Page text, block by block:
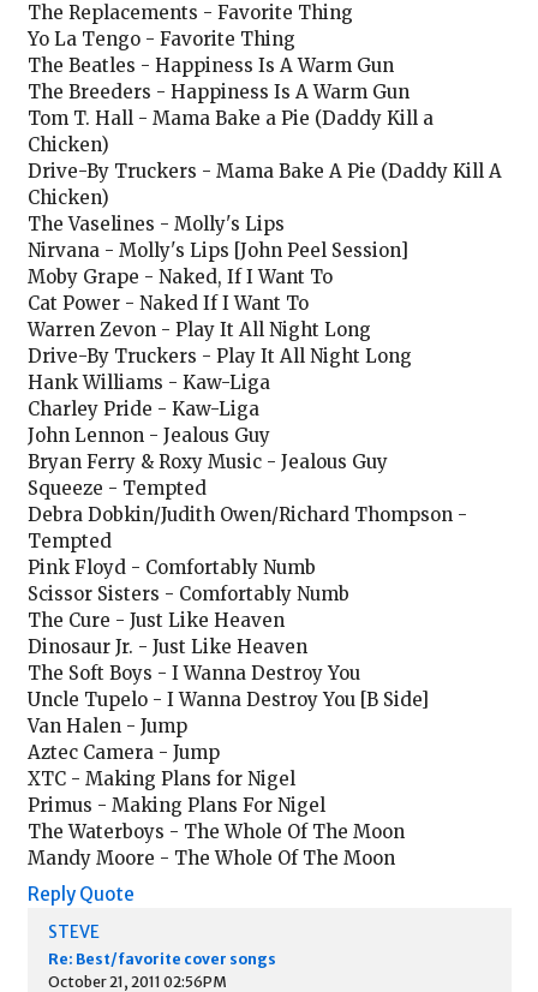
The Replacements - Favorite Thing
Yo La Tengo - Favorite Thing
The Beatles - Happiness Is A Warm Gun
The Breeders - Happiness Is A Warm Gun
Tom T. Hall - Mama Bake a Pie (Daddy Kill a
Chicken)
Drive-By Truckers - Mama Bake A Pie (Daddy Kill A
Chicken)
The Vaselines - Molly's Lips
Nirvana - Molly's Lips [John Peel Session]
Moby Grape - Naked, If I Want To
Cat Power - Naked If I Want To
Warren Zevon - Play It All Night Long
Drive-By Truckers - Play It All Night Long
Hank Williams - Kaw-Liga
Charley Pride - Kaw-Liga
John Lennon - Jealous Guy
Bryan Ferry & Roxy Music - Jealous Guy
Squeeze - Tempted
Debra Dobkin/Judith Owen/Richard Thompson -
Tempted
Pink Floyd - Comfortably Numb
Scissor Sisters - Comfortably Numb
The Cure - Just Like Heaven
Dinosaur Jr. - Just Like Heaven
The Soft Boys - I Wanna Destroy You
Uncle Tupelo - I Wanna Destroy You [B Side]
Van Halen - Jump
Aztec Camera - Jump
XTC - Making Plans for Nigel
Primus - Making Plans For Nigel
The Waterboys - The Whole Of The Moon
Mandy Moore - The Whole Of The Moon
Reply Quote
STEVE
Re: Best/favorite cover songs
October 21, 2011 02:56PM